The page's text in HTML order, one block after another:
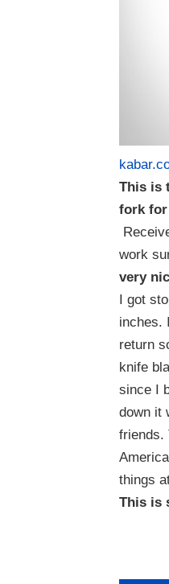
This is
fork for
work
very
I got
inches.
return
knife
since I
down it
friends.
things
This is